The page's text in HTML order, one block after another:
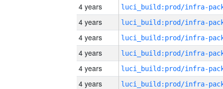
4 years
4 years
4 years
4 years
4 years
4 years